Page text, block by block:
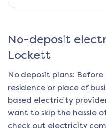
No-deposit
Lockett
No deposit plans:
residence or place of
based electricity
want to skip the hassle
check out electricity